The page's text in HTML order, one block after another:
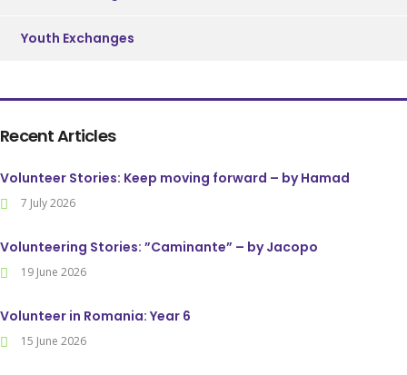
Youth Exchanges
Recent Articles
Volunteer Stories: Keep moving forward – by Hamad
7 July 2026
Volunteering Stories: ”Caminante” – by Jacopo
19 June 2026
Volunteer in Romania: Year 6
15 June 2026